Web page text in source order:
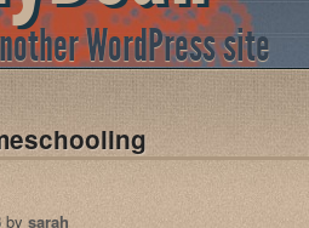
WordPress site
by sarah